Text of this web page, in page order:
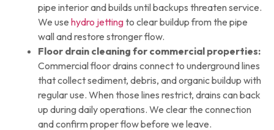
pipe interior and builds until backups threaten service.
We use hydro jettingto clear buildup from the pipe
wall and restore stronger flow.
Floor drain cleaning for commercial properties:
Commercial floor drains connect to underground lines
that collect sediment, debris, and organic buildup with
regular use. When those lines restrict, drains can back
up during daily operations. We clear the connection
and confirm proper flow before we leave.